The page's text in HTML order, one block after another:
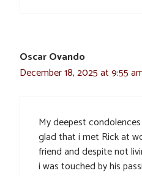
Oscar Ovando
December 18, 2025 at 9:55
My deepest condolences
glad that i met Rick at
friend and despite not
i was touched by his